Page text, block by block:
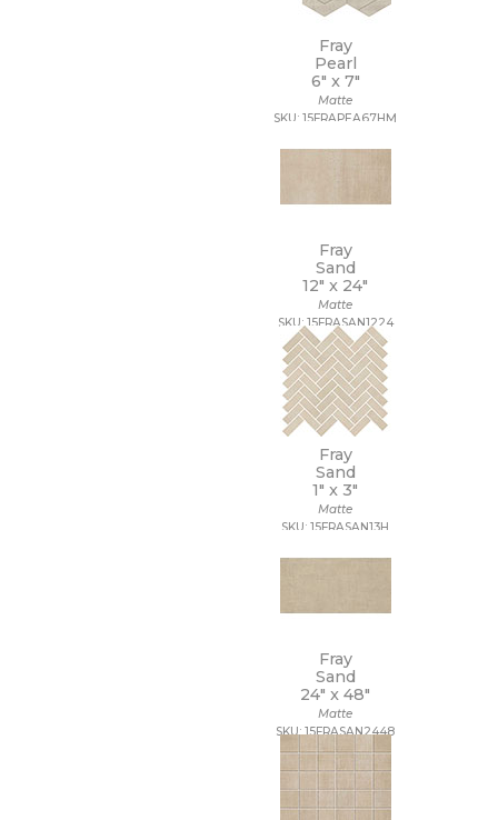
Fray
Pearl
6" x 7"
Matte
SKU: 15FRAPEA67HM
Fray
Sand
12" x 24"
Matte
SKU: 15FRASAN1224
Fray
Sand
1" x3"
Matte
SKU: 15FRASAN13H
Fray
Sand
24" x48"
Matte
SKU: 15FRASAN2448